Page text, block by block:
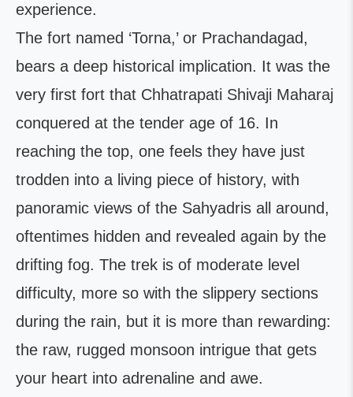
experience.
The fort named ‘Torna,’ or Prachandagad,
bears a deep historical implication. It was the
very first fort that Chhatrapati Shivaji Maharaj
conquered at the tender age of 16. In
reaching the top, one feels they have just
trodden into a living piece of history, with
panoramic views of the Sahyadris all around,
oftentimes hidden and revealed again by the
drifting fog. The trek is of moderate level
difficulty, more so with the slippery sections
during the rain, but it is more than rewarding:
the raw, rugged monsoon intrigue that gets
your heart into adrenaline and awe.